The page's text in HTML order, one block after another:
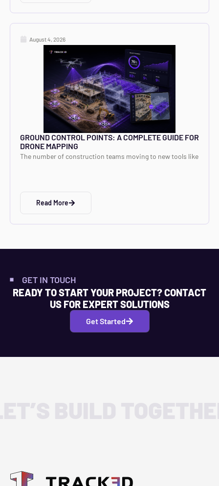
August 4, 2026
GROUND CONTROL POINTS: A COMPLETE GUIDE FOR
DRONE MAPPING
The number of construction teams moving to new tools like
Read More
GET IN TOUCH
READY TO START YOUR PROJECT? CONTACT
US FOR EXPERT SOLUTIONS
Get Started